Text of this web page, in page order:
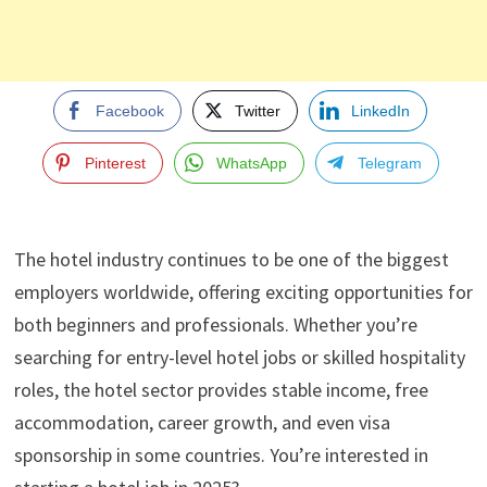
Facebook Twitter LinkedIn
Pinterest WhatsApp Telegram
The hotel industry continues to be one of the biggest
employers worldwide, offering exciting opportunities for
both beginners and professionals. Whether you’re
searching for entry-level hotel jobs or skilled hospitality
roles, the hotel sector provides stable income, free
accommodation, career growth, and even visa
sponsorship in some countries. You’re interested in